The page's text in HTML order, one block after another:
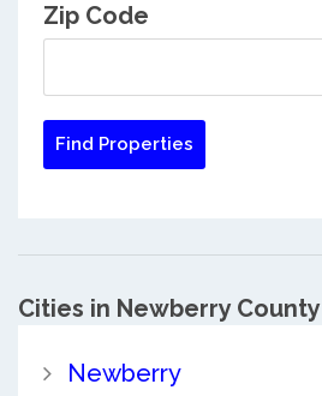
Zip Code
Cities in Newberry County
Newberry